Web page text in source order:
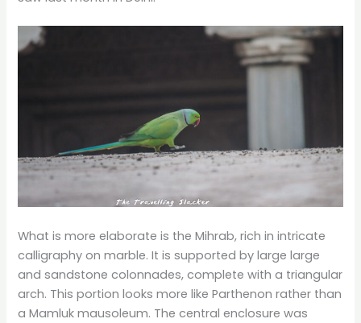
What is more elaborate is the Mihrab, rich in intricate
calligraphy on marble. It is supported by large large
and sandstone colonnades, complete with a triangular
arch. This portion looks more like Parthenon rather than
a Mamluk mausoleum. The central enclosure was